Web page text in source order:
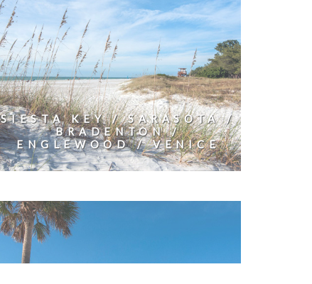
SIESTA KEY / SARASOTA /
BRADENTON /
ENGLEWOOD / VENICE